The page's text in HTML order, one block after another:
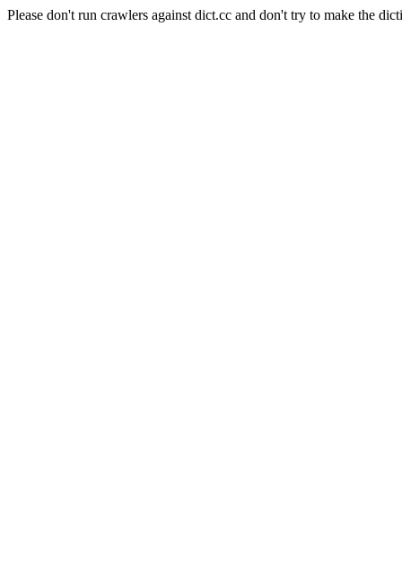
Please don't run crawlers against dict.cc and don't try to make the